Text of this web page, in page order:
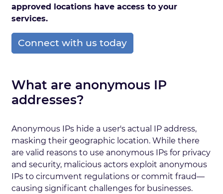
approved locations have access to your
services.
Connect with us today
What are anonymous IP
addresses?
Anonymous IPs hide a user's actual IP address,
masking their geographic location. While there
are valid reasons to use anonymous IPs for privacy
and security, malicious actors exploit anonymous
IPs to circumvent regulations or commit fraud—
causing significant challenges for businesses.